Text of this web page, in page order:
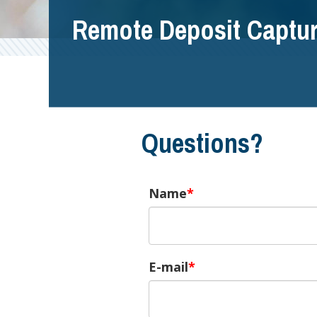
Remote Deposit
Questions?
Name
E-mail